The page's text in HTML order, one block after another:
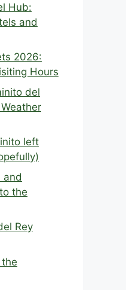
Hub:
and
2026:
Hours
del
left
and
the
Rey